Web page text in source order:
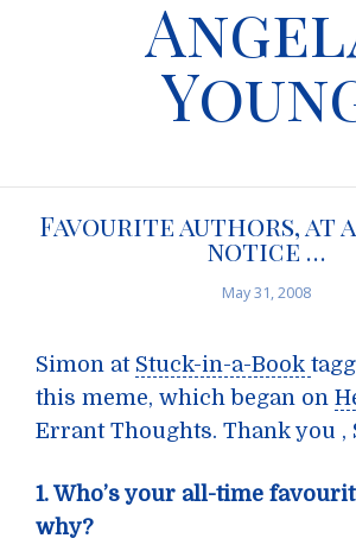
Favourite authors, at a
notice …
May 31, 2008
Simon at Stuck-in-a-Book
this meme, which began on
Errant Thoughts. Thank you ,
1. Who’s your all-time
why?